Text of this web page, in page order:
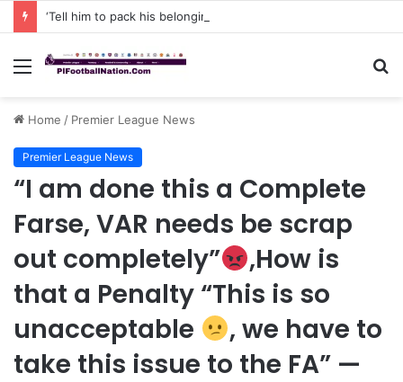
Menu
Home / Premier League News
Premier League News
“I am done this a Complete
Farse, VAR needs be scrap
out completely”
,How is
that a Penalty “This is so
unacceptable
, we have to
take this issue to the FA” —